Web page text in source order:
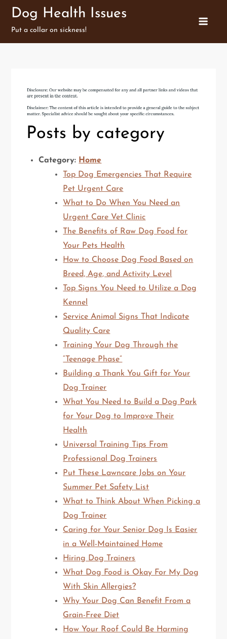
Skip
content
Dog Health Issues
Put a collar on sickness!
Posts by category
Category: Home
Top Dog Emergencies That Require
Pet Urgent Care
What to Do When You Need an
Urgent Care Vet Clinic
The Benefits of Raw Dog Food for
Your Pets Health
How to Choose Dog Food Based on
Breed, Age, and Activity Level
Top Signs You Need to Utilize a Dog
Kennel
Service Animal Signs That Indicate
Quality Care
Training Your Dog Through the
“Teenage Phase”
Building a Thank You Gift for Your
Dog Trainer
What You Need to Build a Dog Park
for Your Dog to Improve Their
Health
Universal Training Tips From
Professional Dog Trainers
Put These Lawncare Jobs on Your
Summer Pet Safety List
What to Think About When Picking a
Dog Trainer
Caring for Your Senior Dog Is Easier
in a Well-Maintained Home
Hiring Dog Trainers
What Dog Food is Okay For My Dog
With Skin Allergies?
Why Your Dog Can Benefit From a
Grain-Free Diet
How Your Roof Could Be Harming